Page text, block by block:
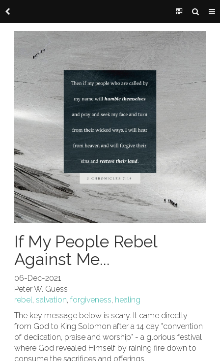
If My People Rebel
Against Me...
06-Dec-2021
Peter W. Guess
rebel, salvation, forgiveness, healing
The key message below is scary. It came directly
from God to King Solomon after a 14 day "convention
of dedication, praise and worship" - a glorious festival
where God revealed Himself by raining fire down to
consume the sacrifices and offerings.